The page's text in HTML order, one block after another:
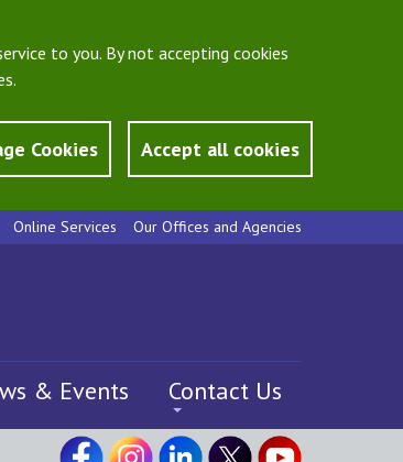
to you. By not accepting cookies
Cookies Accept all cookies
Online Services Our Offices and Agencies
& Events Contact Us